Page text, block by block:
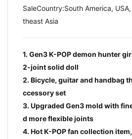
SaleCountry:South America,
theast Asia
1. Gen3 K-POP demon hunter
2-joint solid doll
2. Bicycle, guitar and handbag
ccessory set
3. Upgraded Gen3 mold with
d more flexible joints
4. Hot K-POP fan collection